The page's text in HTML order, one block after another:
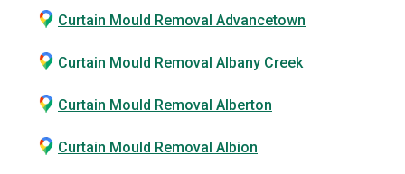
Curtain Mould Removal Advancetown
Curtain Mould Removal Albany Creek
Curtain Mould Removal Alberton
Curtain Mould Removal Albion